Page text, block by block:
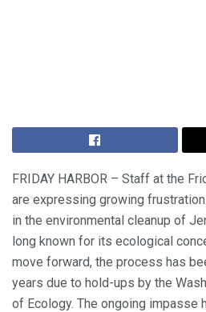
FRIDAY HARBOR – Staff at the
are expressing growing
in the environmental cleanup of
long known for its ecological
move forward, the process has
years due to hold-ups by the
of Ecology. The ongoing impasse